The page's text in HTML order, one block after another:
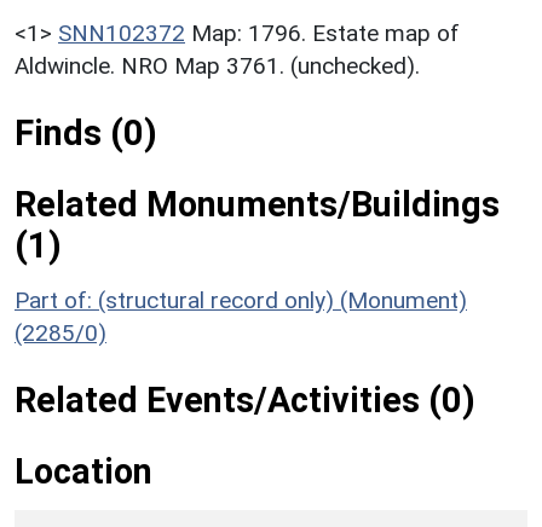
<1> SNN102372 Map: 1796. Estate map of
Aldwincle. NRO Map 3761. (unchecked).
Finds (0)
Related Monuments/Buildings
(1)
Part of: (structural record only) (Monument)
(2285/0)
Related Events/Activities (0)
Location